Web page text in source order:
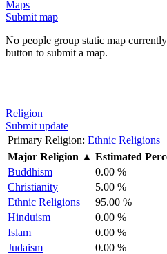
Maps
Submit map
No people group static map
button to submit a map.
Religion
Submit update
Primary Religion: Ethnic Religions
Major Religion ▲ Estimated
Buddhism
0.00 %
Christianity
5.00 %
Ethnic Religions
95.00 %
Hinduism
0.00 %
Islam
0.00 %
Judaism
0.00 %